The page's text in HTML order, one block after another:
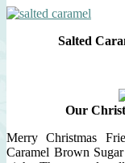
Salted
Our
Merry Christmas
Caramel Brown